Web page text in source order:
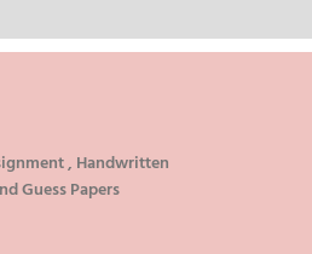
, Handwritten
Guess Papers